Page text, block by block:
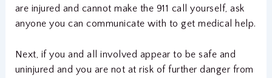
are injured and cannot make the 911 call yourself, ask
anyone you can communicate with to get medical help.
Next, if you and all involved appear to be safe and
uninjured and you are not at risk of further danger from